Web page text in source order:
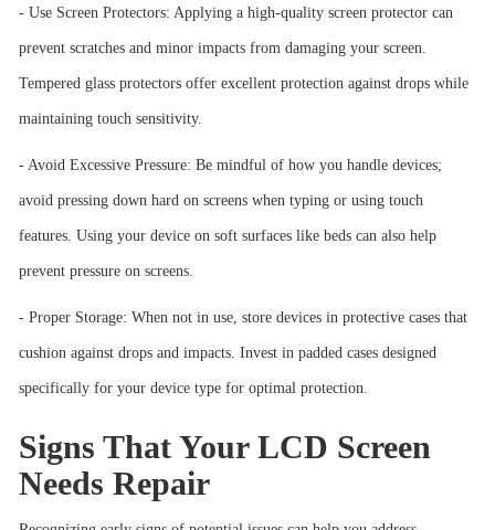
- Use Screen Protectors: Applying a high-quality screen protector can
prevent scratches and minor impacts from damaging your screen.
Tempered glass protectors offer excellent protection against drops while
maintaining touch sensitivity.
- Avoid Excessive Pressure: Be mindful of how you handle devices;
avoid pressing down hard on screens when typing or using touch
features. Using your device on soft surfaces like beds can also help
prevent pressure on screens.
- Proper Storage: When not in use, store devices in protective cases that
cushion against drops and impacts. Invest in padded cases designed
specifically for your device type for optimal protection.
Signs That Your LCD Screen
Needs Repair